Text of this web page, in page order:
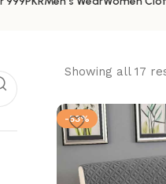
Showing all 17
-53%